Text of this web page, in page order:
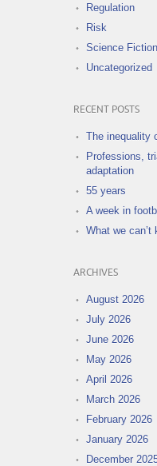
Regulation
Risk
Science Fiction
Uncategorized
RECENT POSTS
The inequality
Professions,
adaptation
55 years
A week in
What we can’t
ARCHIVES
August 2026
July 2026
June 2026
May 2026
April 2026
March 2026
February 2026
January 2026
December